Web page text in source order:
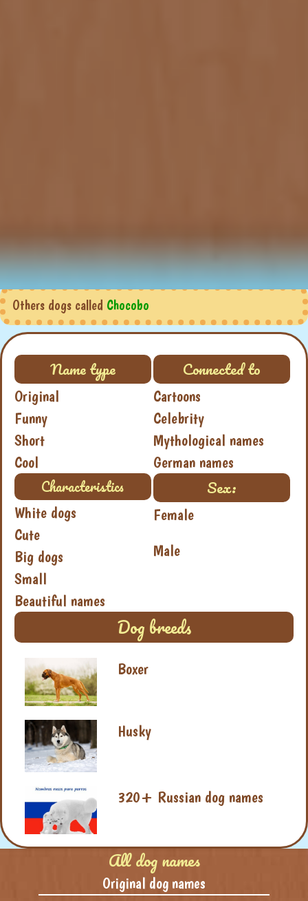
Others dogs called Chocobo
Name type
Original
Funny
Short
Cool
Connected to
Cartoons
Celebrity
Mythological names
German names
Characteristics
White dogs
Cute
Big dogs
Small
Beautiful names
Sex:
Female
Male
Dog breeds
Boxer
Husky
320+ Russian dog names
All dog names
Original dog names